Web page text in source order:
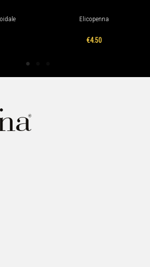
Elicopenna
€4.50